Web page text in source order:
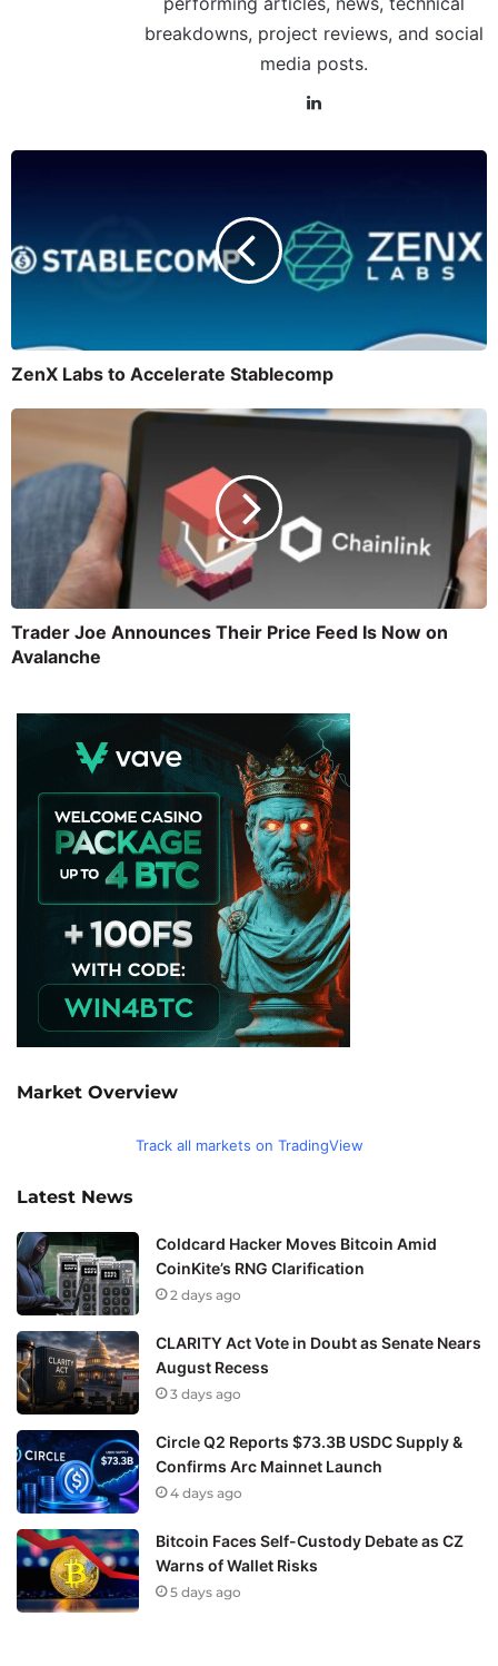
breakdowns, project reviews, and social
media posts.
ZenX Labs to Accelerate Stablecomp
Trader Joe Announces Their Price Feed Is Now on
Avalanche
Market Overview
Track all markets on TradingView
Latest News
Coldcard Hacker Moves Bitcoin Amid
CoinKite’s RNG Clarification
2 days ago
CLARITY Act Vote in Doubt as Senate Nears
August Recess
3 days ago
Circle Q2 Reports $73.3B USDC Supply &
Confirms Arc Mainnet Launch
4 days ago
Bitcoin Faces Self-Custody Debate as CZ
Warns of Wallet Risks
5 days ago